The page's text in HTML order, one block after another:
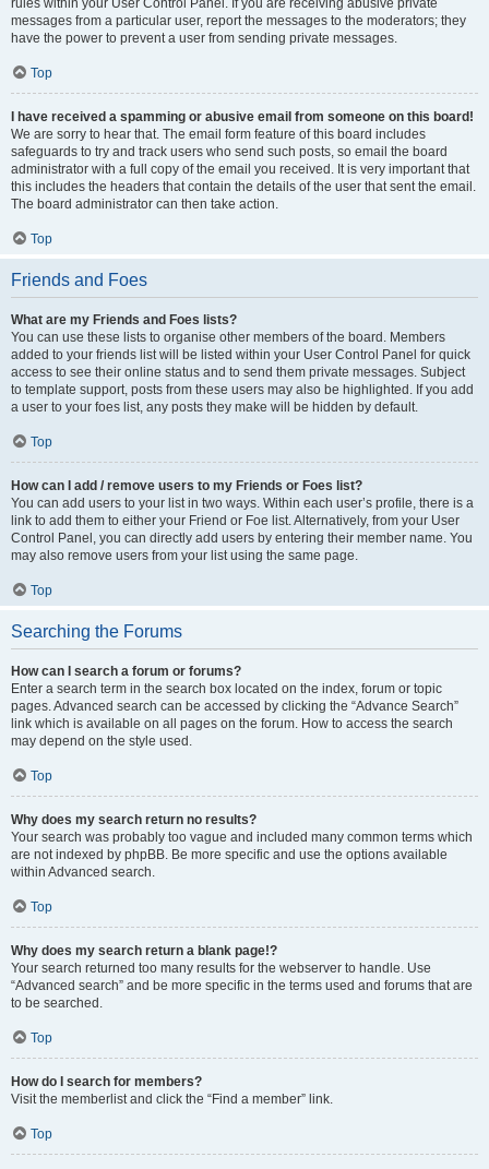
rules within your User Control Panel. If you are receiving abusive private
messages from a particular user, report the messages to the moderators; they
have the power to prevent a user from sending private messages.
Top
I have received a spamming or abusive email from someone on this board!
We are sorry to hear that. The email form feature of this board includes
safeguards to try and track users who send such posts, so email the board
administrator with a full copy of the email you received. It is very important that
this includes the headers that contain the details of the user that sent the email.
The board administrator can then take action.
Top
Friends and Foes
What are my Friends and Foes lists?
You can use these lists to organise other members of the board. Members
added to your friends list will be listed within your User Control Panel for quick
access to see their online status and to send them private messages. Subject
to template support, posts from these users may also be highlighted. If you add
a user to your foes list, any posts they make will be hidden by default.
Top
How can I add / remove users to my Friends or Foes list?
You can add users to your list in two ways. Within each user’s profile, there is a
link to add them to either your Friend or Foe list. Alternatively, from your User
Control Panel, you can directly add users by entering their member name. You
may also remove users from your list using the same page.
Top
Searching the Forums
How can I search a forum or forums?
Enter a search term in the search box located on the index, forum or topic
pages. Advanced search can be accessed by clicking the “Advance Search”
link which is available on all pages on the forum. How to access the search
may depend on the style used.
Top
Why does my search return no results?
Your search was probably too vague and included many common terms which
are not indexed by phpBB. Be more specific and use the options available
within Advanced search.
Top
Why does my search return a blank page!?
Your search returned too many results for the webserver to handle. Use
“Advanced search” and be more specific in the terms used and forums that are
to be searched.
Top
How do I search for members?
Visit the memberlist and click the “Find a member” link.
Top